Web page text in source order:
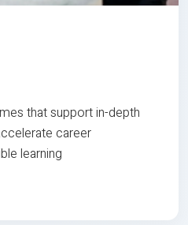
that support in-depth
career
learning